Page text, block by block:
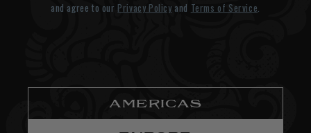
and agree to our Privacy Policy and Terms of Service.
AMERICAS